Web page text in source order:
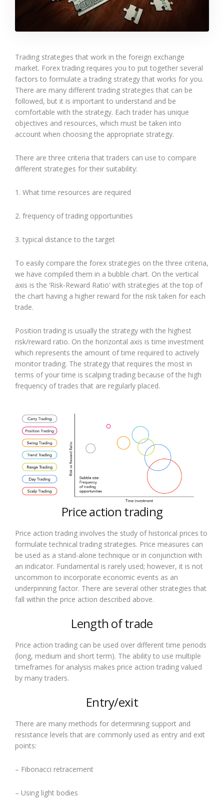
Trading strategies that work in the foreign exchange
market. Forex trading requires you to put together several
factors to formulate a trading strategy that works for you.
There are many different trading strategies that can be
followed, but it is important to understand and be
comfortable with the strategy. Each trader has unique
objectives and resources, which must be taken into
account when choosing the appropriate strategy.
There are three criteria that traders can use to compare
different strategies for their suitability:
1. What time resources are required
2. frequency of trading opportunities
3. typical distance to the target
To easily compare the forex strategies on the three criteria,
we have compiled them in a bubble chart. On the vertical
axis is the ‘Risk-Reward Ratio’ with strategies at the top of
the chart having a higher reward for the risk taken for each
trade.
Position trading is usually the strategy with the highest
risk/reward ratio. On the horizontal axis is time investment
which represents the amount of time required to actively
monitor trading. The strategy that requires the most in
terms of your time is scalping trading because of the high
frequency of trades that are regularly placed.
Price action trading
Price action trading involves the study of historical prices to
formulate technical trading strategies. Price measures can
be used as a stand-alone technique or in conjunction with
an indicator. Fundamental is rarely used; however, it is not
uncommon to incorporate economic events as an
underpinning factor. There are several other strategies that
fall within the price action described above.
Length of trade
Price action trading can be used over different time periods
(long, medium and short term). The ability to use multiple
timeframes for analysis makes price action trading valued
by many traders.
Entry/exit
There are many methods for determining support and
resistance levels that are commonly used as entry and exit
points:
– Fibonacci retracement
– Using light bodies